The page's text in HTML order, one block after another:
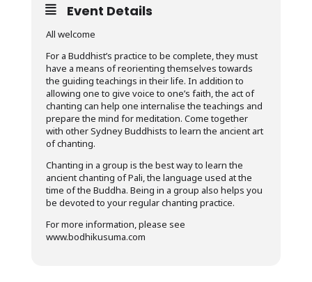
Event Details
All welcome
For a Buddhist’s practice to be complete, they must
have a means of reorienting themselves towards
the guiding teachings in their life. In addition to
allowing one to give voice to one’s faith, the act of
chanting can help one internalise the teachings and
prepare the mind for meditation. Come together
with other Sydney Buddhists to learn the ancient art
of chanting.
Chanting in a group is the best way to learn the
ancient chanting of Pali, the language used at the
time of the Buddha. Being in a group also helps you
be devoted to your regular chanting practice.
For more information, please see
www.bodhikusuma.com